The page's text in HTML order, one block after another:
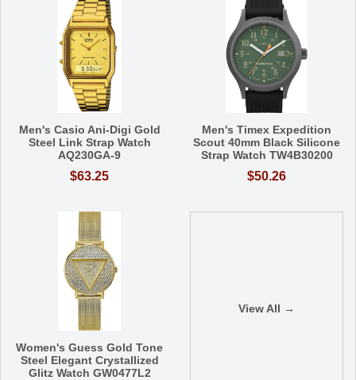
Men's Casio Ani-Digi Gold
Steel Link Strap Watch
AQ230GA-9
$63.25
Men's Timex Expedition
Scout 40mm Black Silicone
Strap Watch TW4B30200
$50.26
Women's Guess Gold Tone
Steel Elegant Crystallized
Glitz Watch GW0477L2
View All →